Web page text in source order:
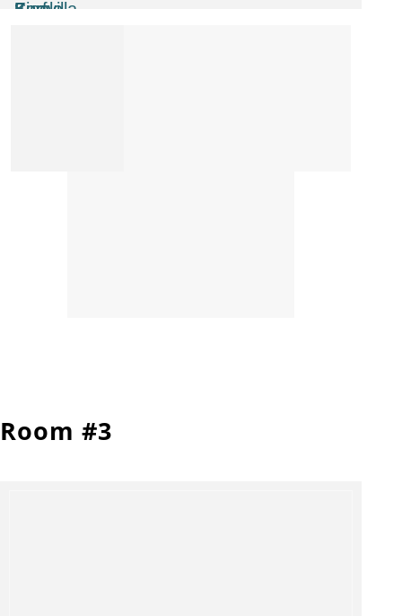
Room #3